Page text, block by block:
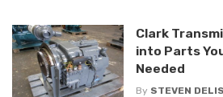
Clark
into Parts
Needed
By STEVEN